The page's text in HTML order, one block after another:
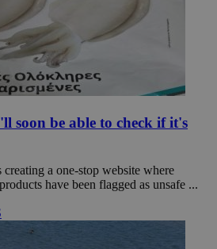
soon be able to check if it's
a one-stop website where
have been flagged as unsafe ...